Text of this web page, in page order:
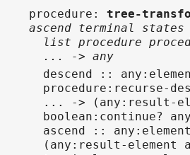
procedure : tree-
ascend terminal
list procedure
... -> any
descend ::
procedure:recurse-
... -> (any:result-
boolean:continue?
ascend ::
(any:result-